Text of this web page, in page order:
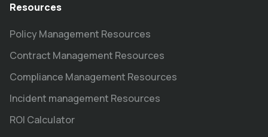
Resources
Policy Management Resources
Contract Management Resources
Compliance Management Resources
Incident management Resources
ROI Calculator